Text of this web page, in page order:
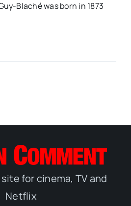
Blaché was born in 1873
for cinema, TV and
Netflix